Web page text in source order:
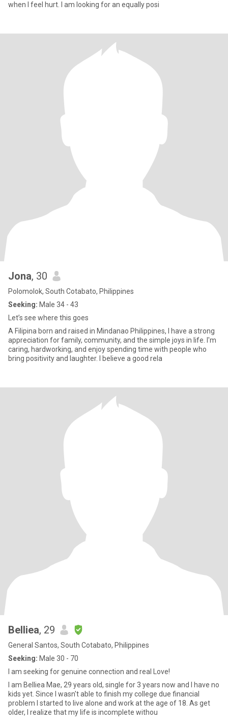
when I feel hurt. I am looking for an equally posi
Jona, 30
Polomolok, South Cotabato, Philippines
Seeking: Male 34 - 43
Let’s see where this goes
A Filipina born and raised in Mindanao Philippines, I have a strong
appreciation for family, community, and the simple joys in life. I'm
caring, hardworking, and enjoy spending time with people who
bring positivity and laughter. I believe a good rela
Belliea, 29
General Santos, South Cotabato, Philippines
Seeking: Male 30 - 70
I am seeking for genuine connection and real Love!
I am Belliea Mae, 29 years old, single for 3 years now and I have no
kids yet. Since I wasn't able to finish my college due financial
problem I started to live alone and work at the age of 18. As get
older, I realize that my life is incomplete withou